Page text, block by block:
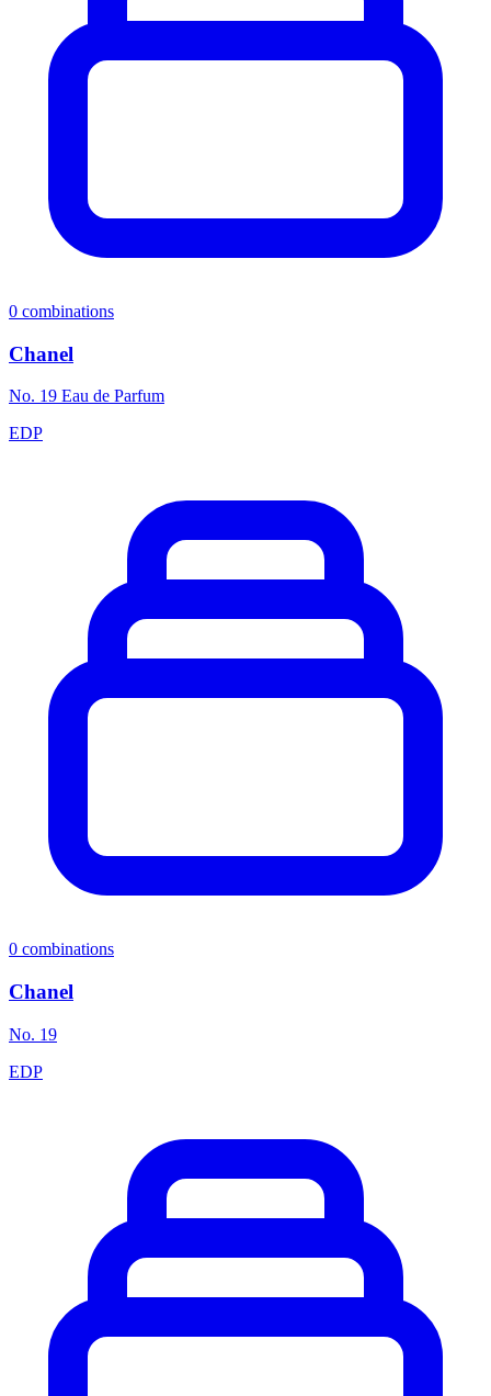
0 combinations
Chanel
No. 19 Eau de Parfum
EDP
0 combinations
Chanel
No. 19
EDP